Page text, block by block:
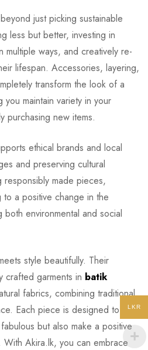
just picking sustainable
less but better, investing in
ways, and creatively re-
lifespan. Accessories, layering,
transform the look of a
maintain variety in your
purchasing new items.
ethical brands and local
and preserving cultural
responsibly made pieces,
a positive change in the
both environmental and social
style beautifully. Their
crafted garments in batik
fabrics, combining traditional
Each piece is designed to last,
but also make a positive
Akira.lk, you can embrace
LKR